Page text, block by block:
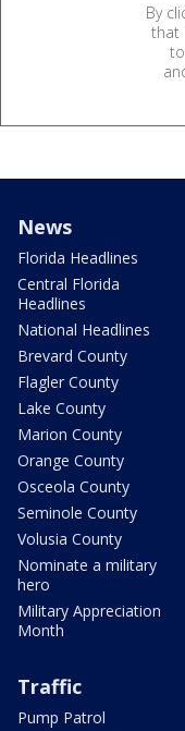
By
that
News
Florida Headlines
Central Florida
Headlines
National Headlines
Brevard County
Flagler County
Lake County
Marion County
Orange County
Osceola County
Seminole County
Volusia County
Nominate a military
hero
Military Appreciation
Month
Traffic
Pump Patrol